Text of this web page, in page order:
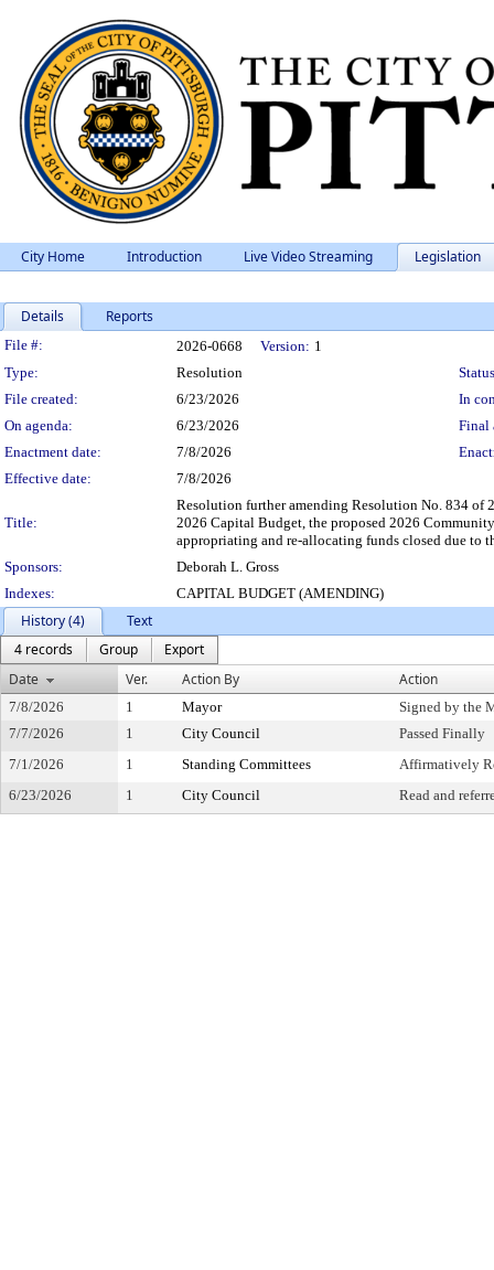
City Home Introduction Live Video Streaming Legislation
Details Reports
Legislation Details
File #: 2026-0668 Version: 1
Type:
Resolution
File created:
6/23/2026
In
On agenda:
6/23/2026
Final
Enactment date:
7/8/2026
Effective date:
7/8/2026
Title:
Resolution further amending Resolution No. 834 of
2026 Capital Budget, the proposed 2026
appropriating and re-allocating funds closed due to
Sponsors:
Deborah L. Gross
Indexes:
CAPITAL BUDGET (AMENDING)
History (4)
Text
4 records
Group
Export
Date
Ver. Action By Action
7/8/2026 1 Mayor
Signed by the
7/7/2026
1 City Council
Passed Finally
7/1/2026
1 Standing Committees
Affirmatively
6/23/2026
1 City Council Read and